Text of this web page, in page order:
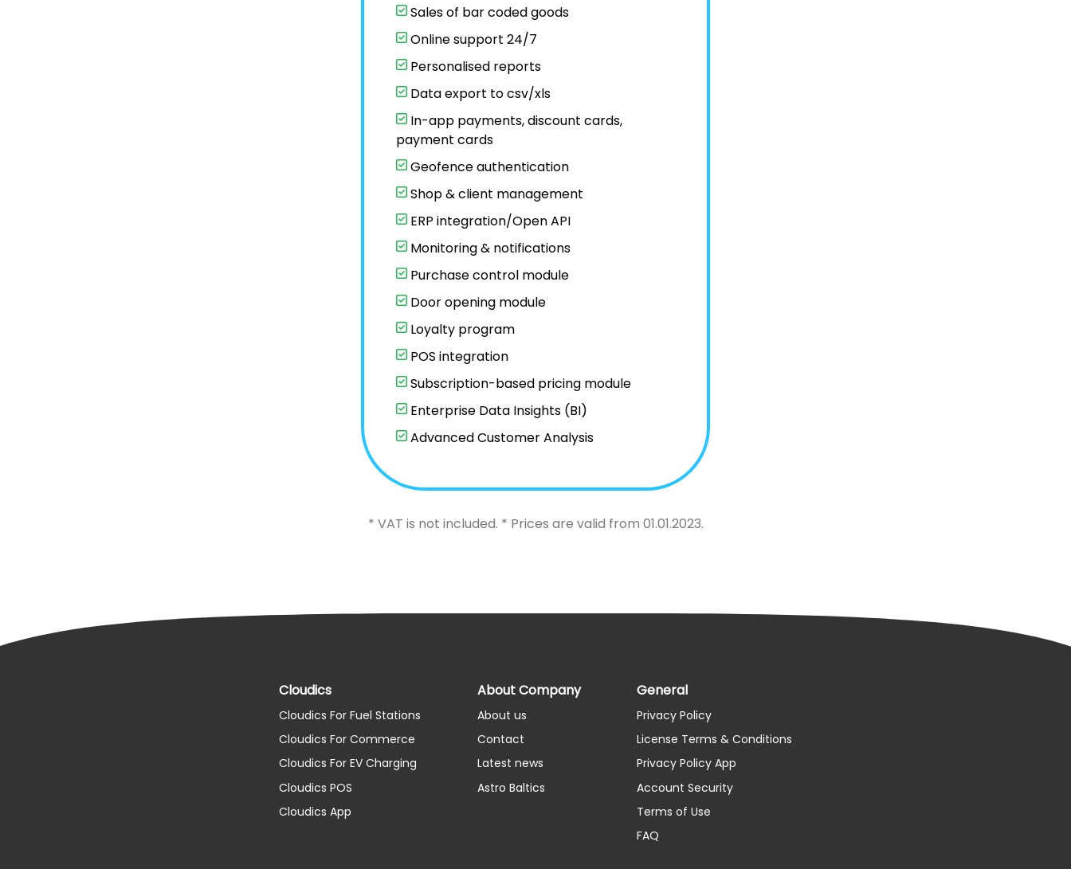
Sales of bar coded goods
Online support 24/7
Personalised reports
Data export to csv/xls
In-app payments, discount cards,
payment cards
Geofence authentication
Shop & client management
ERP integration/Open API
Monitoring & notifications
Purchase control module
Door opening module
Loyalty program
POS integration
Subscription-based pricing module
Enterprise Data Insights (BI)
Advanced Customer Analysis
* VAT is not included. * Prices are valid from 01.01.2023.
Cloudics
Cloudics For Fuel Stations
Cloudics For Commerce
Cloudics For EV Charging
Cloudics POS
Cloudics App
About Company
About us
Contact
Latest news
Astro Baltics
General
Privacy Policy
License Terms & Conditions
Privacy Policy App
Account Security
Terms of Use
FAQ